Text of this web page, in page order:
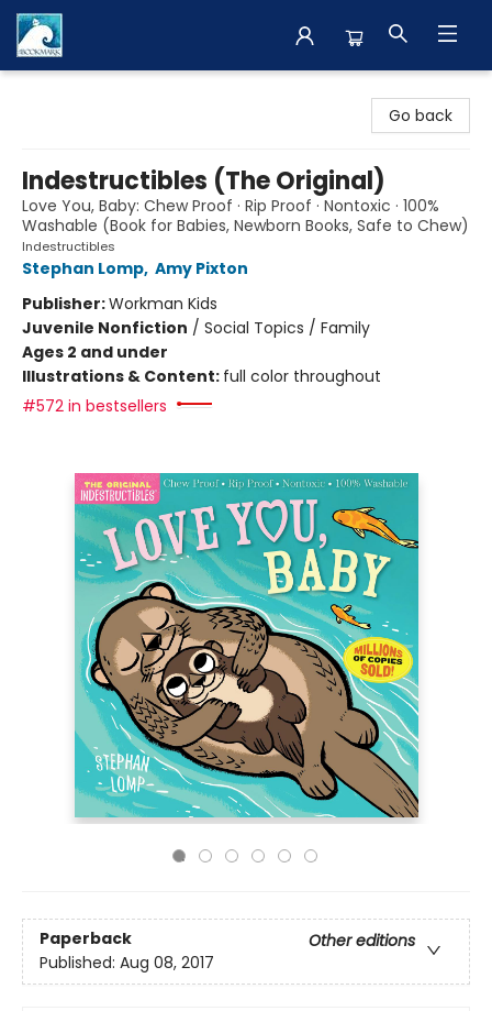
Go back
Indestructibles (The Original)
Love You, Baby: Chew Proof · Rip Proof · Nontoxic · 100%
Washable (Book for Babies, Newborn Books, Safe to Chew)
Indestructibles
Stephan Lomp, Amy Pixton
Publisher:Workman Kids
Juvenile Nonfiction / Social Topics / Family
Ages 2 and under
Illustrations & Content: full color throughout
#572 in bestsellers
Paperback
Other editions
Published: Aug 08, 2017